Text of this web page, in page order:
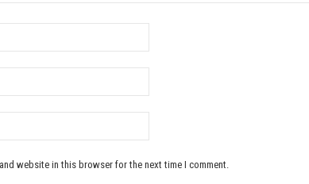
and website in this browser for the next time I comment.